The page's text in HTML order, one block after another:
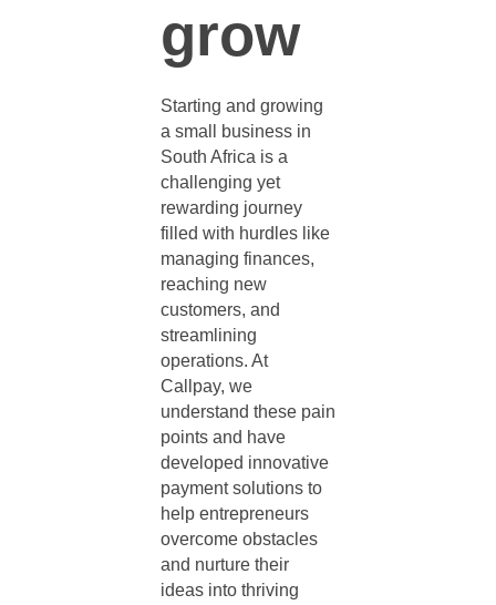
grow
Starting and growing
a small business in
South Africa is a
challenging yet
rewarding journey
filled with hurdles like
managing finances,
reaching new
customers, and
streamlining
operations. At
Callpay, we
understand these pain
points and have
developed innovative
payment solutions to
help entrepreneurs
overcome obstacles
and nurture their
ideas into thriving